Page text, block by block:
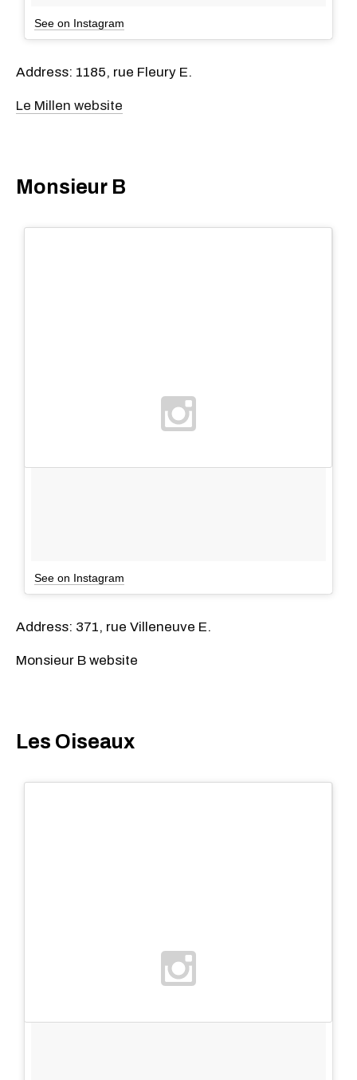
See on Instagram
Address: 1185, rue Fleury E.
Le Millen website
Monsieur B
See on Instagram
Address: 371, rue Villeneuve E.
Monsieur B website
Les Oiseaux